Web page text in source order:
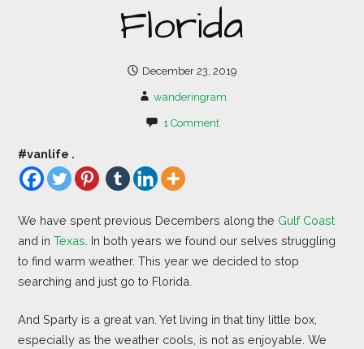
Florida
December 23, 2019
wanderingram
1 Comment
#vanlife .
We have spent previous Decembers along the Gulf Coast
and inTexas . In both years we found our selves struggling
to find warm weather. This year we decided to stop
searching and just go to Florida.
And Sparty is a great van. Yet living in that tiny little box,
especially as the weather cools, is not as enjoyable. We